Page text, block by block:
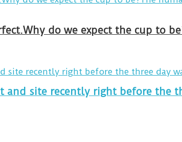
and site recently right before